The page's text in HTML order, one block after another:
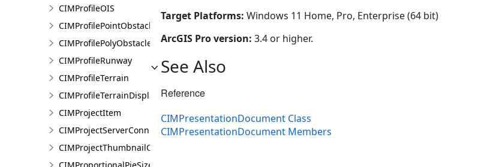
CIMProfileOIS
CIMProfilePointObstacle
CIMProfilePolyObstacle
CIMProfileRunway
CIMProfileTerrain
CIMProfileTerrainDisplay
CIMProjectItem
CIMProjectServerConnection
CIMProjectThumbnailOptions
Target Platforms: Windows 11 Home, Pro, Enterprise (64 bit)
ArcGIS Pro version: 3.4 or higher.
See Also
Reference
CIMPresentationDocument Class
CIMPresentationDocument Members